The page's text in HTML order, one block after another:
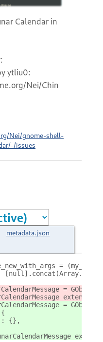
Calendar in
ytliu0:
Nei/
Nei/gnome-shell-
issues
metadata.json
=
=
extends
=
{},